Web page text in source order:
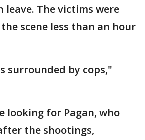
leave. The victims were
scene less than an hour
surrounded by cops,"
looking for Pagan, who
the shootings,